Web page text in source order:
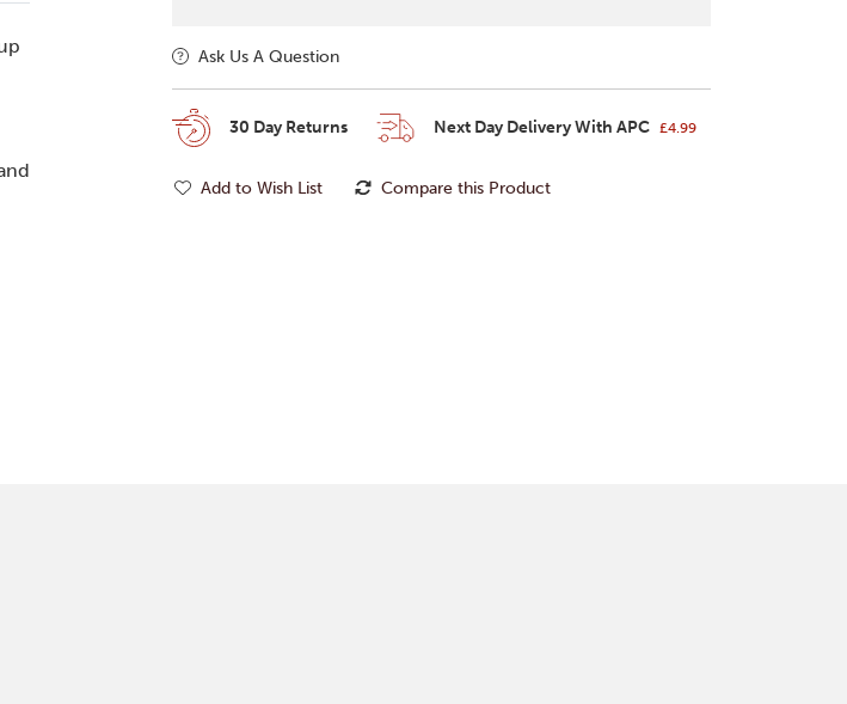
Ask Us A Question
30 Day Returns Next Day Delivery With APC £4.99
Add to Wish List Compare this Product